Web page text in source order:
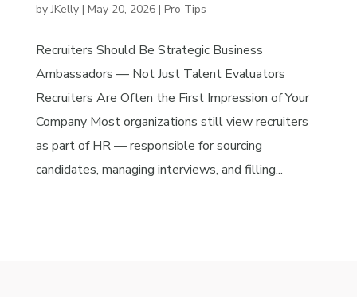
byJKelly| May 20, 2026| Pro Tips
Recruiters Should Be Strategic Business
Ambassadors — Not Just Talent Evaluators
Recruiters Are Often the First Impression of Your
Company Most organizations still view recruiters
as part of HR — responsible for sourcing
candidates, managing interviews, and filling...